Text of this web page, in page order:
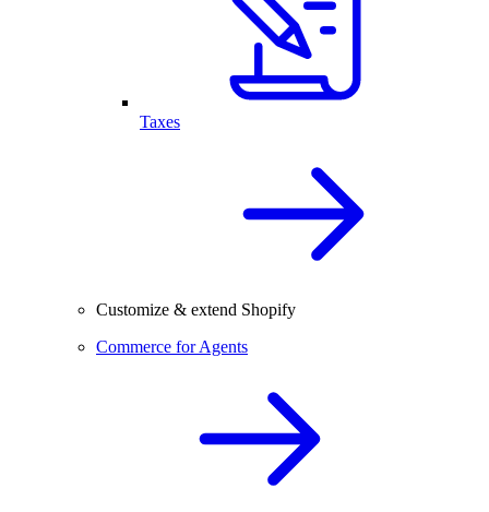
Taxes
Customize & extend Shopify
Commerce for Agents